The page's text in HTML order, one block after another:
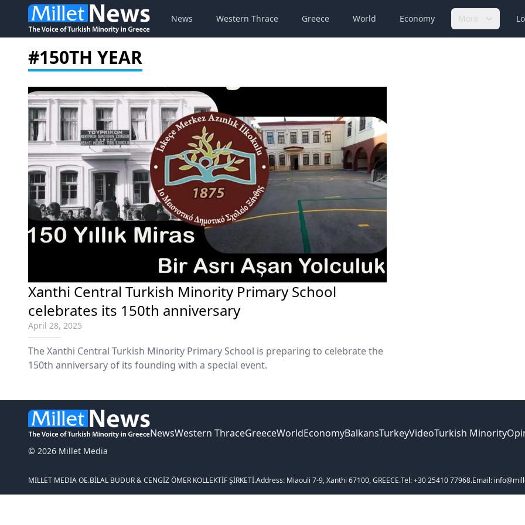
News Western Thrace Greece World Economy More
#150TH YEAR
Xanthi Central Turkish Minority Primary School
celebrates its 150th anniversary
April 28, 2025
The Xanthi Central Turkish Minority Primary School is preparing to celebrate the
150th anniversary of its founding with a special event.
© 2026 Millet Media
NewsWestern ThraceGreeceWorldEconomyBalkansTurkeyVideoTurkish Minority
MILLET MEDIA OE.BİLAL BUDUR & CENGİZ ÖMER KOLLEKTİF ŞİRKETİ.Address: Miaouli 7-9, Xanthi 67100, GREECE.Tel: +30 25410 77968.Email: